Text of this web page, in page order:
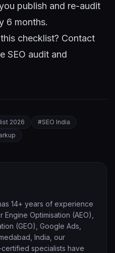
publish and re-audit
6 months.
checklist? Contact
SEO audit and
2026 #SEO India
14+ years of experience
Optimisation (AEO),
(GEO), Google Ads,
India, our
specialists have